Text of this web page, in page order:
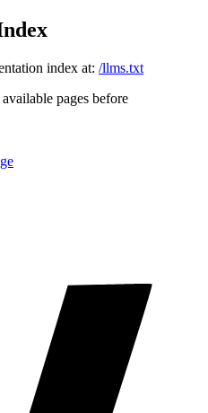
index at: /llms.txt
pages before